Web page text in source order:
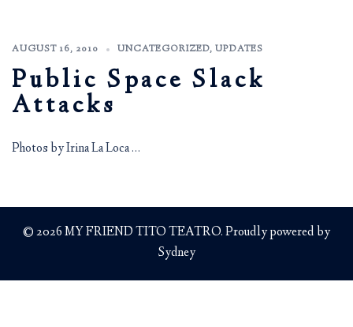
AUGUST 16, 2010 UNCATEGORIZED, UPDATES
Public Space Slack
Attacks
Photos by Irina La Loca …
© 2026 MY FRIEND TITO TEATRO. Proudly powered by
Sydney